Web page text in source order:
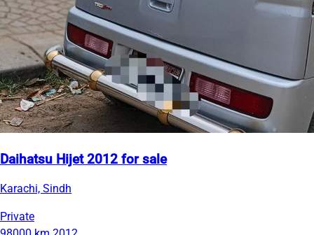
Daihatsu Hijet 2012 for sale
Karachi, Sindh
Private